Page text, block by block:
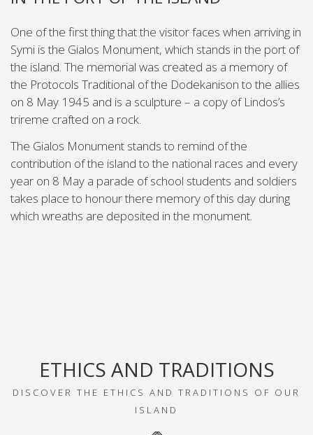
One of the first thing that the visitor faces when arriving in
Symi is the Gialos Monument, which stands in the port of
the island. The memorial was created as a memory of
the Protocols Traditional of the Dodekanison to the allies
on 8 May 1945 and is a sculpture – a copy of Lindos’s
trireme crafted on a rock.
The Gialos Monument stands to remind of the
contribution of the island to the national races and every
year on 8 May a parade of school students and soldiers
takes place to honour there memory of this day during
which wreaths are deposited in the monument.
ETHICS AND TRADITIONS
DISCOVER THE ETHICS AND TRADITIONS OF OUR
ISLAND